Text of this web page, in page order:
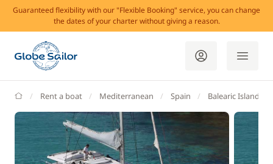
Guaranteed flexibility with our "Flexible Booking" service, you can change
the dates of your charter without giving a reason.
GlobeSailor
Rent a boat Mediterranean Spain Balearic Islands